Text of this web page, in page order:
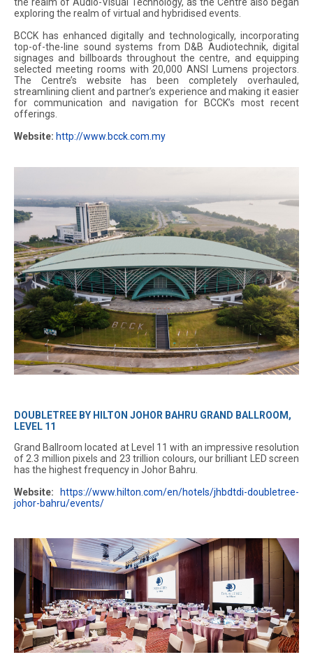
exploring the realm of virtual and hybridised events.
BCCK has enhanced digitally and technologically, incorporating
top-of-the-line sound systems from D&B Audiotechnik, digital
signages and billboards throughout the centre, and equipping
selected meeting rooms with 20,000 ANSI Lumens projectors.
The Centre’s website has been completely overhauled,
streamlining client and partner’s experience and making it easier
for communication and navigation for BCCK’s most recent
offerings.
Website: http://www.bcck.com.my
DOUBLETREE BY HILTON JOHOR BAHRU GRAND BALLROOM,
LEVEL 11
Grand Ballroom located at Level 11 with an impressive resolution
of 2.3 million pixels and 23 trillion colours, our brilliant LED screen
has the highest frequency in Johor Bahru.
Website:
https://www.hilton.com/en/hotels/jhbdtdi-doubletree-
johor-bahru/events/